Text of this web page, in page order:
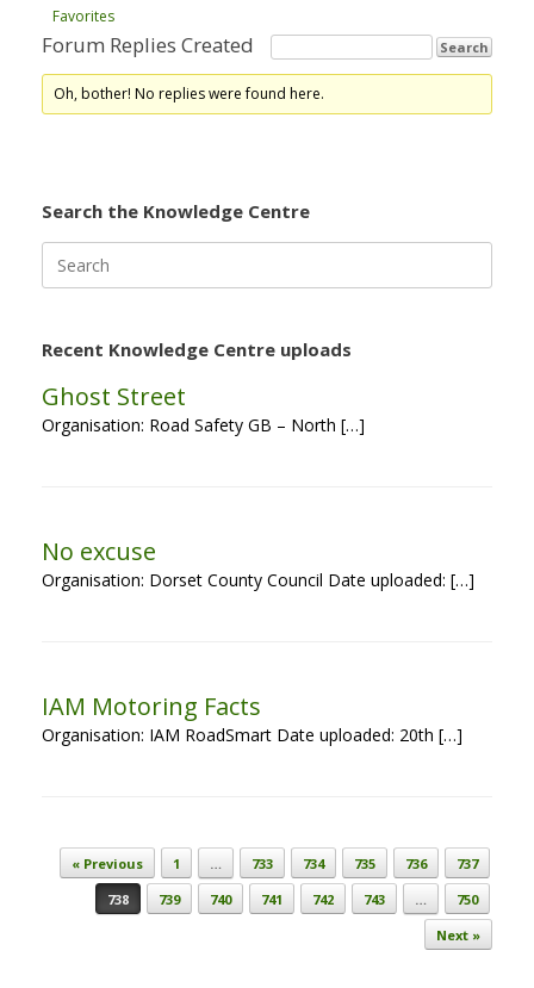
Favorites
Forum Replies Created
Oh, bother! No replies were found here.
Search the Knowledge Centre
for:
Recent Knowledge Centre uploads
Ghost Street
Organisation: Road Safety GB – North […]
No excuse
Organisation: Dorset County Council Date uploaded: […]
IAM Motoring Facts
Organisation: IAM RoadSmart Date uploaded: 20th […]
Post navigation
« Previous 1 … 733 734 735 736
737
738
739 740 741 742 743 …
750
Next »